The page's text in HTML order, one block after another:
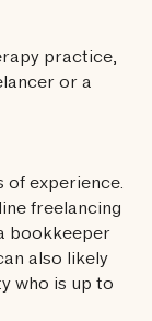
practice,
or a
of experience.
freelancing
bookkeeper
also likely
who is up to